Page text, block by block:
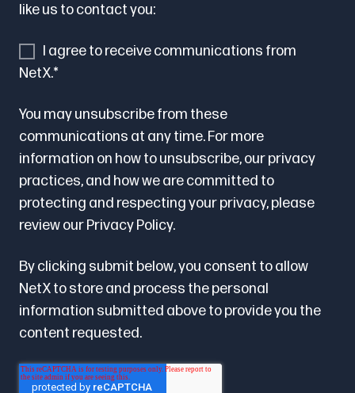
like us to contact you:
I agree to receive communications from
NetX.*
You may unsubscribe from these
communications at any time. For more
information on how to unsubscribe, our privacy
practices, and how we are committed to
protecting and respecting your privacy, please
review ourPrivacy Policy.
By clicking submit below, you consent to allow
NetX to store and process the personal
information submitted above to provide you the
content requested.